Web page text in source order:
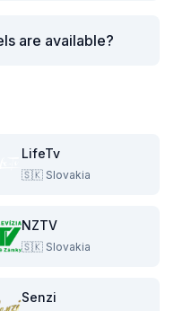
are available?
LifeTv
🇸🇰 Slovakia
NZTV
🇸🇰 Slovakia
Senzi